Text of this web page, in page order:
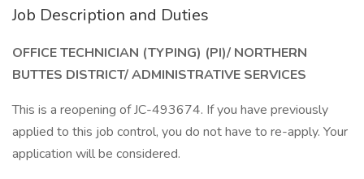
Job Description and Duties
OFFICE TECHNICIAN (TYPING) (PI)/ NORTHERN
BUTTES DISTRICT/ ADMINISTRATIVE SERVICES
This is a reopening of JC-493674. If you have previously
applied to this job control, you do not have to re-apply. Your
application will be considered.